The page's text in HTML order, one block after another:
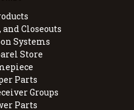
and Closeouts
Systems
Store
Parts
Groups
Parts